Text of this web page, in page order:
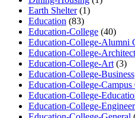
Earth Shelter(1)
Education (83)
Education-College (40)
Education-College-Alumni
Education-College-
Education-College-Art (3)
Education-College-Business
Education-College-Campus
Education-College-
Education-College-